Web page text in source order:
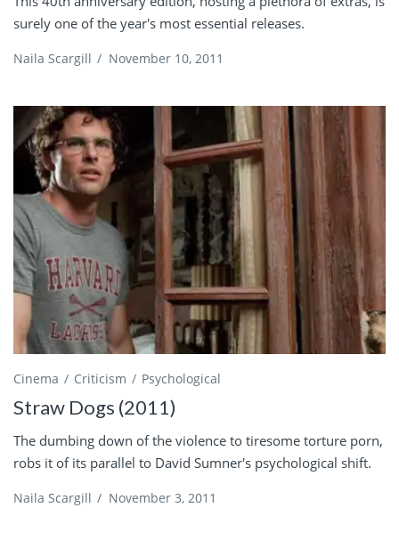
surely one of the year's most essential releases.
Naila Scargill / November 10, 2011
Cinema Criticism Psychological
Straw Dogs (2011)
The dumbing down of the violence to tiresome torture porn,
robs it of its parallel to David Sumner's psychological shift.
Naila Scargill / November 3, 2011